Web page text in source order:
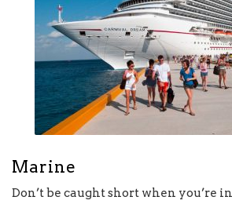
Marine
Don’t be caught short when you’re